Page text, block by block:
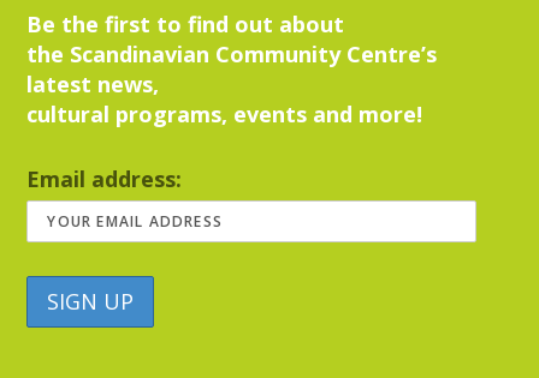
Be the first to find out about
the Scandinavian Community Centre’s
latest news,
cultural programs, events and more!
Email address: